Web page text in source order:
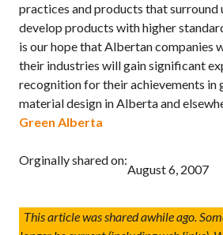
practices and products that surround
develop products with higher
is our hope that Albertan companies
their industries will gain significant
recognition for their achievements in
material design in Alberta and
Green Alberta
Orginally shared on:
August 6, 2007
This article was shared awhile ago.